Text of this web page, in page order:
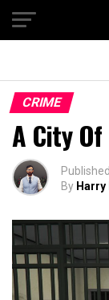
CRIME
A City
Published
By Harry